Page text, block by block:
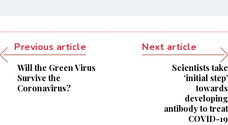
Previous article
Will the Green Virus
Survive the
Coronavirus?
Next article
Scientists take
‘initial step’
towards
developing
antibody to treat
COVID-19